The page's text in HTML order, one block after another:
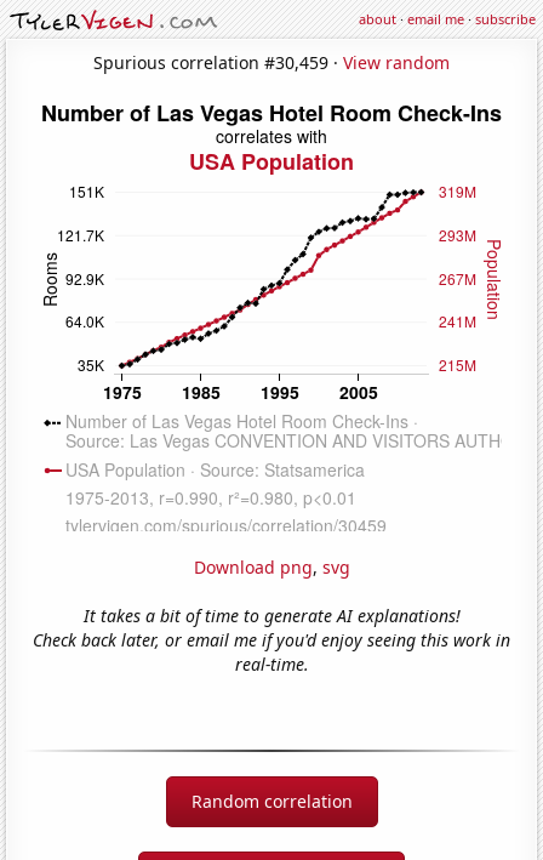
about·email me·subscribe
Spurious correlation #30,459 · View random
Download png, svg
It takes a bit of time to generate AI explanations!
Check back later, or email me if you'd enjoy seeing this work in
real-time.
Random correlation